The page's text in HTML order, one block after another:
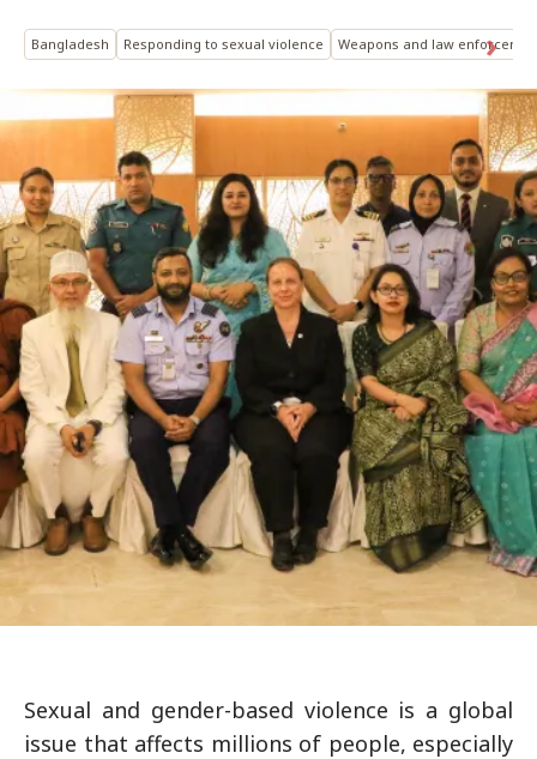
Bangladesh Responding to sexual violence Weapons and law
Sexual and gender-based violence is a global
issue that affects millions of people, especially